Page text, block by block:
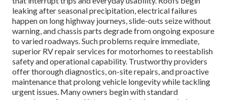
leaking after seasonal precipitation, electrical failures
happen on long highway journeys, slide-outs seize without
warning, and chassis parts degrade from ongoing exposure
to varied roadways. Such problems require immediate,
superior RV repair services for motorhomes to reestablish
safety and operational capability. Trustworthy providers
offer thorough diagnostics, on-site repairs, and proactive
maintenance that prolong vehicle longevity while tackling
urgent issues. Many owners begin with standard